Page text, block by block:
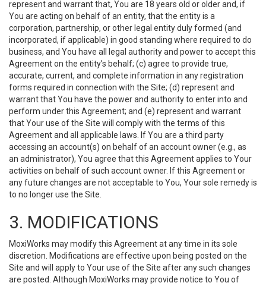
represent and warrant that, You are 18 years old or older and, if
You are acting on behalf of an entity, that the entity is a
corporation, partnership, or other legal entity duly formed (and
incorporated, if applicable) in good standing where required to do
business, and You have all legal authority and power to accept this
Agreement on the entity’s behalf; (c) agree to provide true,
accurate, current, and complete information in any registration
forms required in connection with the Site; (d) represent and
warrant that You have the power and authority to enter into and
perform under this Agreement; and (e) represent and warrant
that Your use of the Site will comply with the terms of this
Agreement and all applicable laws. If You are a third party
accessing an account(s) on behalf of an account owner (e.g., as
an administrator), You agree that this Agreement applies to Your
activities on behalf of such account owner. If this Agreement or
any future changes are not acceptable to You, Your sole remedy is
to no longer use the Site.
3. MODIFICATIONS
MoxiWorks may modify this Agreement at any time in its sole
discretion. Modifications are effective upon being posted on the
Site and will apply to Your use of the Site after any such changes
are posted. Although MoxiWorks may provide notice to You of